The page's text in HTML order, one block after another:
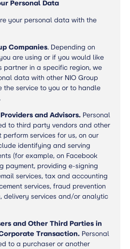
Personal Data
your personal data with the
Companies. Depending on
are using or if you would like
partner in a specific region, we
data with other NIO Group
the service to you or to handle
and Advisors. Personal
to third party vendors and other
services for us, on our
identifying and serving
(for example, on Facebook
payment, providing e-signing
services, tax and accounting
services, fraud prevention
delivery services and/or analytic
and Other Third Parties in
Transaction. Personal
to a purchaser or another